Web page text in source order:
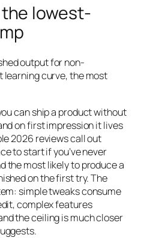
lowest-
output for non-
learning curve, the most
can ship a product without
on first impression it lives
2026 reviews call out
to start if you’ve never
the most likely to produce a
on the first try. The
simple tweaks consume
complex features
the ceiling is much closer